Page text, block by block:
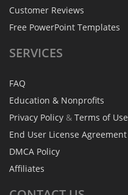
Customer Reviews
Free PowerPoint Templates
SERVICES
FAQ
Education & Nonprofits
Privacy Policy & Terms of Use
End User License Agreement
DMCA Policy
Affiliates